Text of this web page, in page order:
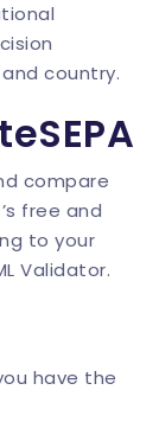
country.
compare
free and
to your
Validator.
have the